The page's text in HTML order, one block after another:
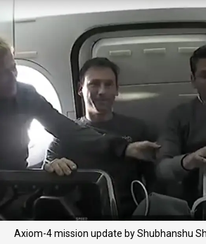
Axiom-4 mission update by Shubhanshu